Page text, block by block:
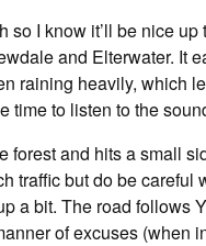
so I know it’ll be nice
and Elterwater. It
raining heavily, which
time to listen to the
forest and hits a small
traffic but do be
a bit. The road follows
of excuses (when